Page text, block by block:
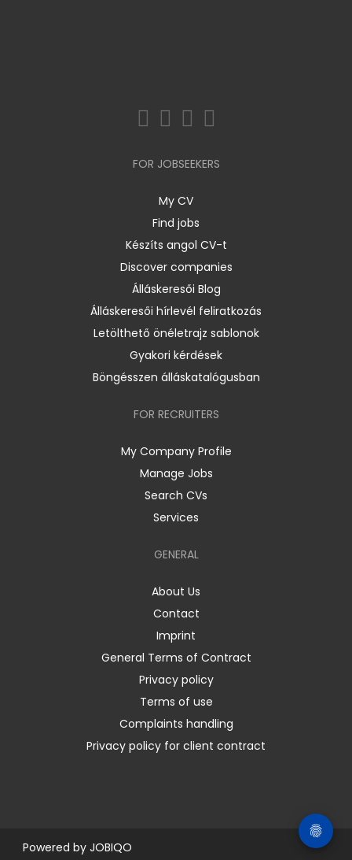
FOR JOBSEEKERS
My CV
Find jobs
Készíts angol CV-t
Discover companies
Álláskeresői Blog
Álláskeresői hírlevél feliratkozás
Letölthető önéletrajz sablonok
Gyakori kérdések
Böngésszen álláskatalógusban
FOR RECRUITERS
My Company Profile
Manage Jobs
Search CVs
Services
GENERAL
About Us
Contact
Imprint
General Terms of Contract
Privacy policy
Terms of use
Complaints handling
Privacy policy for client contract
Powered by JOBIQO